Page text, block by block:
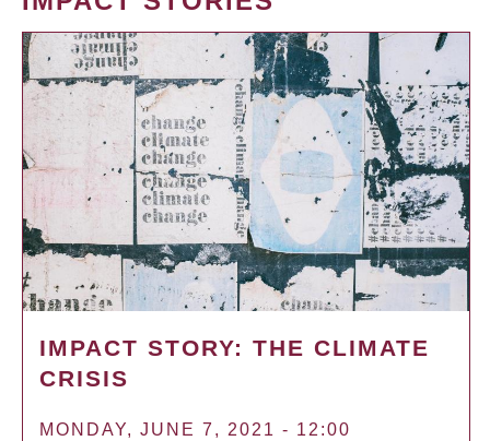
IMPACT STORY: THE CLIMATE
CRISIS
MONDAY, JUNE 7, 2021 - 12:00